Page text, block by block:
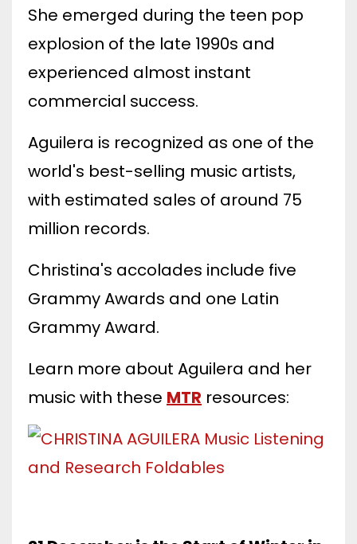
She emerged during the teen pop
explosion of the late 1990s and
experienced almost instant
commercial success.
Aguilera is recognized as one of the
world's best-selling music artists,
with estimated sales of around 75
million records.
Christina's accolades include five
Grammy Awards and one Latin
Grammy Award.
Learn more about Aguilera and her
music with these MTR resources: